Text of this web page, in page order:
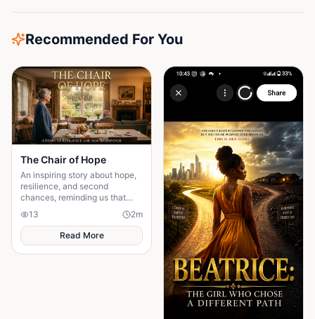
Recommended For You
The Chair of Hope
An inspiring story about hope,
resilience, and second
chances, reminding us that
transform today's greatest
struggles into victory.
13 2m
Read More